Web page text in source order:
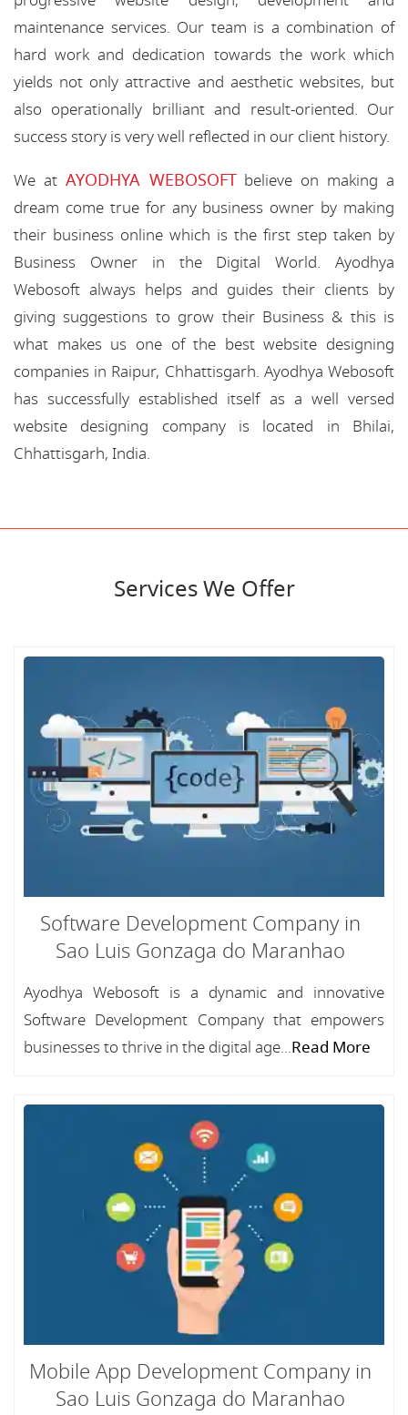
maintenance services. Our team is a combination of
hard work and dedication towards the work which
yields not only attractive and aesthetic websites, but
also operationally brilliant and result-oriented. Our
success story is very well reflected in our client history.
We at AYODHYA WEBOSOFTbelieve on making a
dream come true for any business owner by making
their business online which is the first step taken by
Business Owner in the Digital World. Ayodhya
Webosoft always helps and guides their clients by
giving suggestions to grow their Business & this is
what makes us one of the best website designing
companies in Raipur, Chhattisgarh. Ayodhya Webosoft
has successfully established itself as a well versed
website designing company is located in Bhilai,
Chhattisgarh, India.
Services We Offer
Software Development Company in
Sao Luis Gonzaga do Maranhao
Ayodhya Webosoft is a dynamic and innovative
Software Development Company that empowers
businesses to thrive in the digital age...Read More
Mobile App Development Company in
Sao Luis Gonzaga do Maranhao